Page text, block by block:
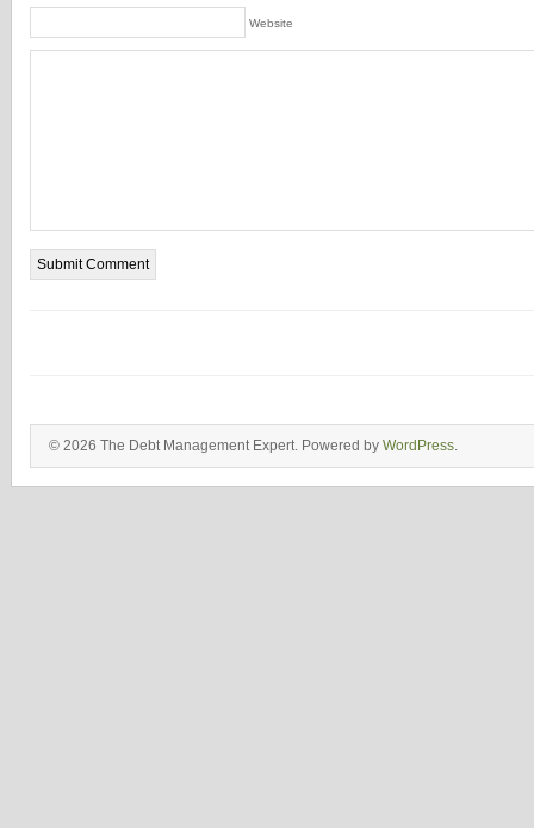
Website
© 2026 The Debt Management Expert. Powered by WordPress.